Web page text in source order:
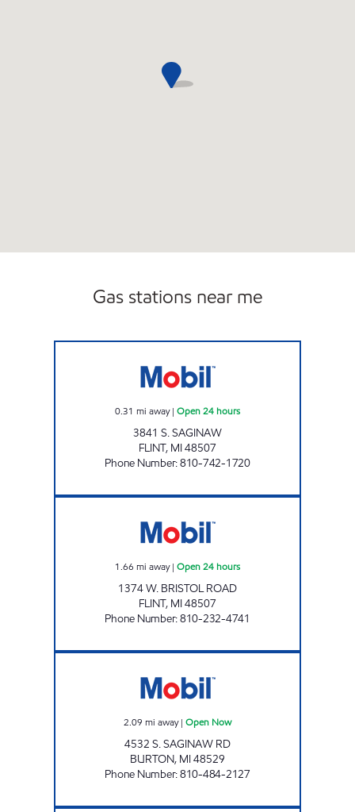
Gas stations near me
0.31 mi away| Open 24 hours
3841 S. SAGINAW
FLINT, MI48507
Phone Number:810-742-1720
1.66 mi away| Open 24 hours
1374 W. BRISTOL ROAD
FLINT, MI48507
Phone Number:810-232-4741
2.09 mi away| Open Now
4532 S. SAGINAW RD
BURTON, MI48529
Phone Number:810-484-2127